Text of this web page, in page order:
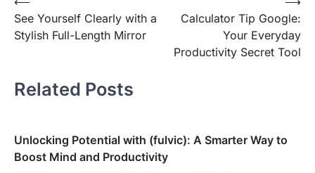
navigation
See Yourself Clearly with a
Stylish Full-Length Mirror
Calculator Tip Google:
Your Everyday
Productivity Secret Tool
Related Posts
Unlocking Potential with (fulvic): A Smarter Way to
Boost Mind and Productivity